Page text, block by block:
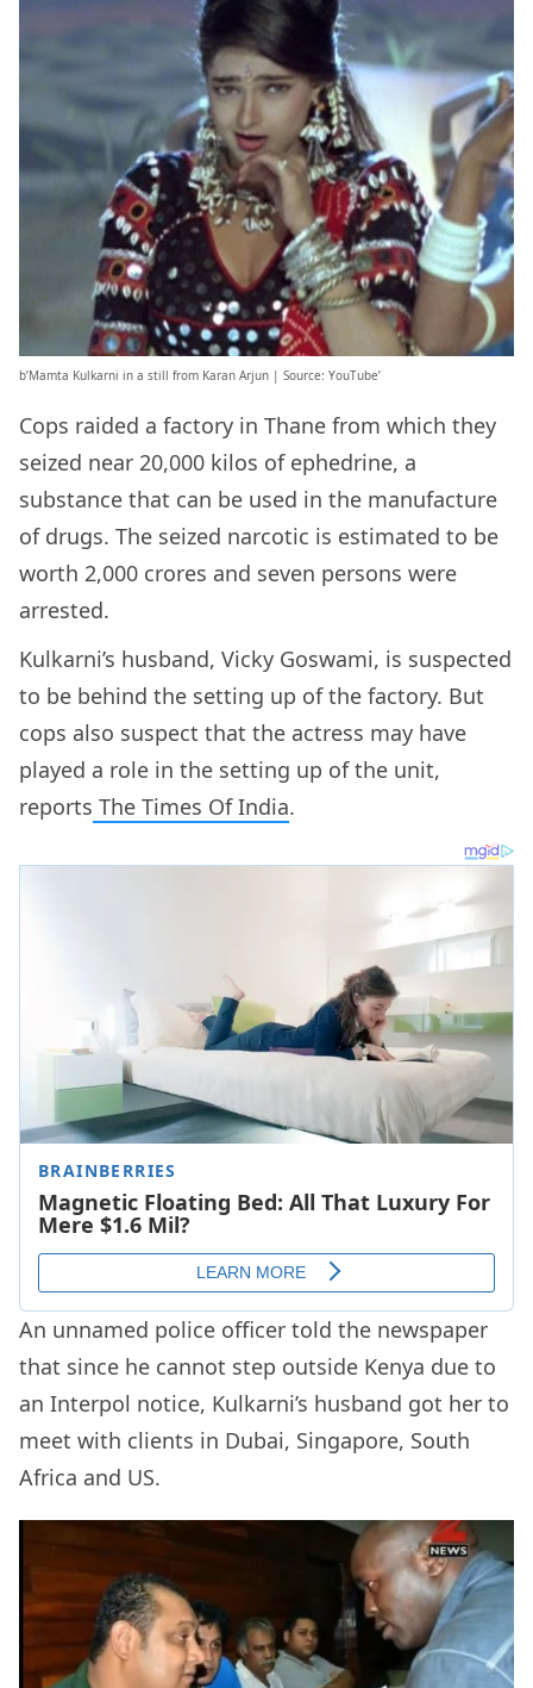
b’Mamta Kulkarni in a still from Karan Arjun | Source: YouTube’
Cops raided a factory in Thane from which they
seized near 20,000 kilos of ephedrine, a
substance that can be used in the manufacture
of drugs. The seized narcotic is estimated to be
worth 2,000 crores and seven persons were
arrested.
Kulkarni’s husband, Vicky Goswami, is suspected
to be behind the setting up of the factory. But
cops also suspect that the actress may have
played a role in the setting up of the unit,
reports The Times Of India.
An unnamed police officer told the newspaper
that since he cannot step outside Kenya due to
an Interpol notice, Kulkarni’s husband got her to
meet with clients in Dubai, Singapore, South
Africa and US.